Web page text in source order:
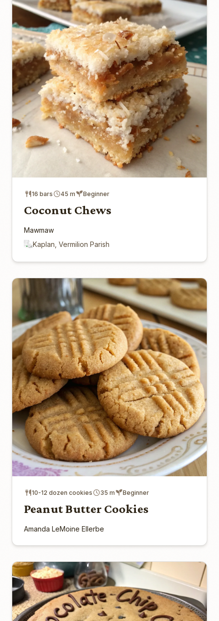
16 bars 45 m Beginner
Coconut Chews
Mawmaw
Kaplan, Vermilion Parish
10-12 dozen cookies 35 m Beginner
Peanut Butter Cookies
Amanda LeMoine Ellerbe